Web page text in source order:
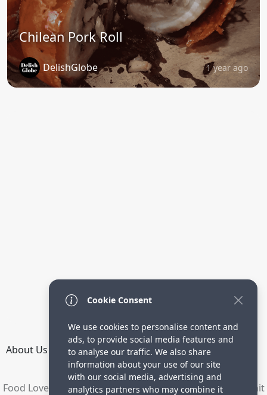
Chilean Pork Roll
DelishGlobe 1 year ago
About Us How it Works Terms Privacy
Directory
Food Lovers are waiting for your delicious recipes. Submit
Cookie Consent
We use cookies to personalise content and
ads, to provide social media features and
to analyse our traffic. We also share
information about your use of our site
with our social media, advertising and
analytics partners who may combine it